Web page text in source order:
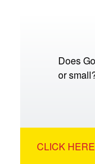
Does
or
CLICK